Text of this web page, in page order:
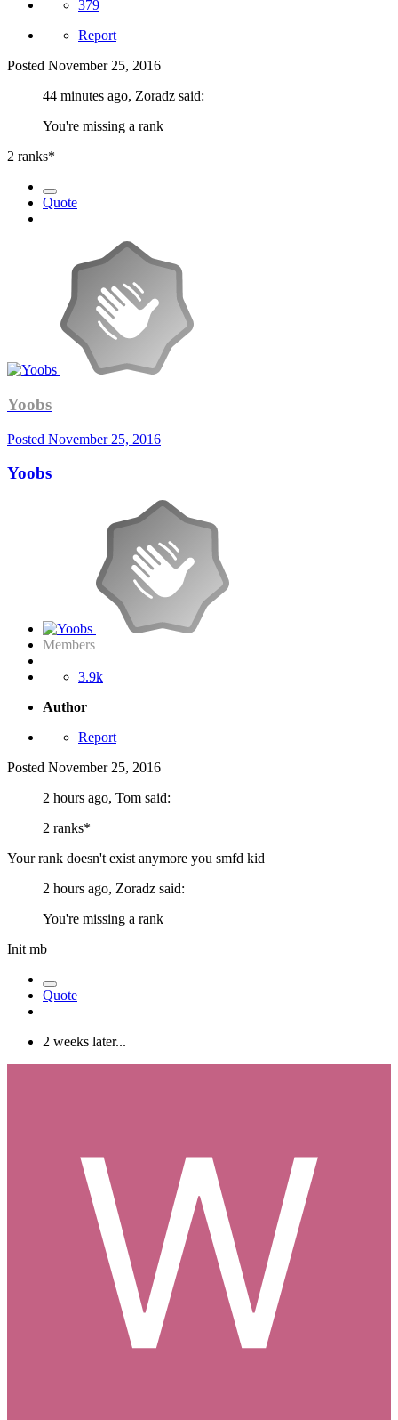
379
Report
Posted November 25, 2016
44 minutes ago, Zoradz said:
You're missing a rank
2 ranks*
Quote
Yoobs
Posted November 25, 2016
Yoobs
Members
3.9k
Author
Report
Posted November 25, 2016
2 hours ago, Tom said:
2 ranks*
Your rank doesn't exist anymore you smfd kid
2 hours ago, Zoradz said:
You're missing a rank
Init mb
Quote
2 weeks later...